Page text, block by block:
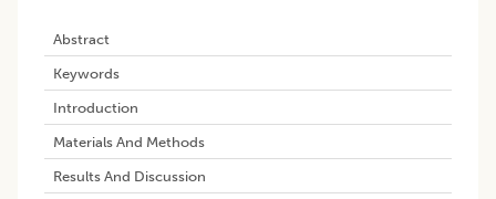
Abstract
Keywords
Introduction
Materials And Methods
Results And Discussion